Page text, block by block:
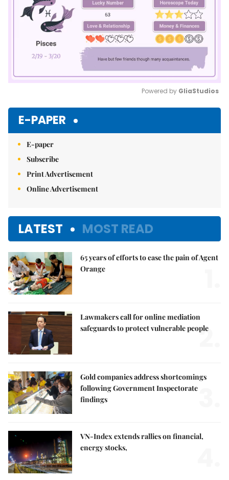
Powered by GliaStudios
E-PAPER
E-paper
Subscribe
Print Advertisement
Online Advertisement
LATEST MOST READ
65 years of efforts to ease the pain of Agent
Orange
Lawmakers call for online mediation
safeguards to protect vulnerable people
2.
Gold companies address shortcomings
following Government Inspectorate
findings
VN-Index extends rallies on financial,
energy stocks,